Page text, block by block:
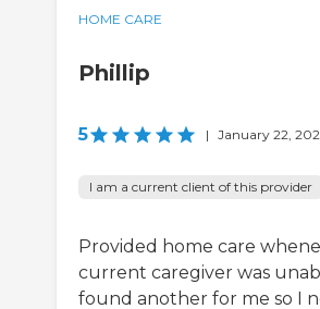
HOME CARE
Phillip
5 | January 22,
I am a current client of this provider
Provided home care
current caregiver was
found another for me so I